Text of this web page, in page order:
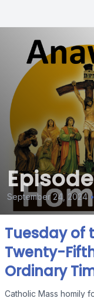
September 24, 2024 •
Tuesday of
Twenty-
Ordinary
Catholic Mass homily